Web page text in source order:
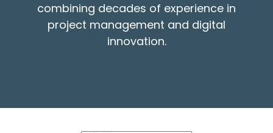
combining decades of experience in
project management and digital
innovation.